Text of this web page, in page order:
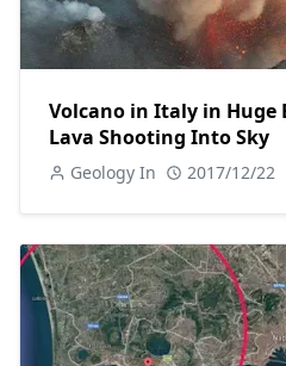
Volcano in Italy in Huge
Lava Shooting Into Sky
Geology In 2017/12/22